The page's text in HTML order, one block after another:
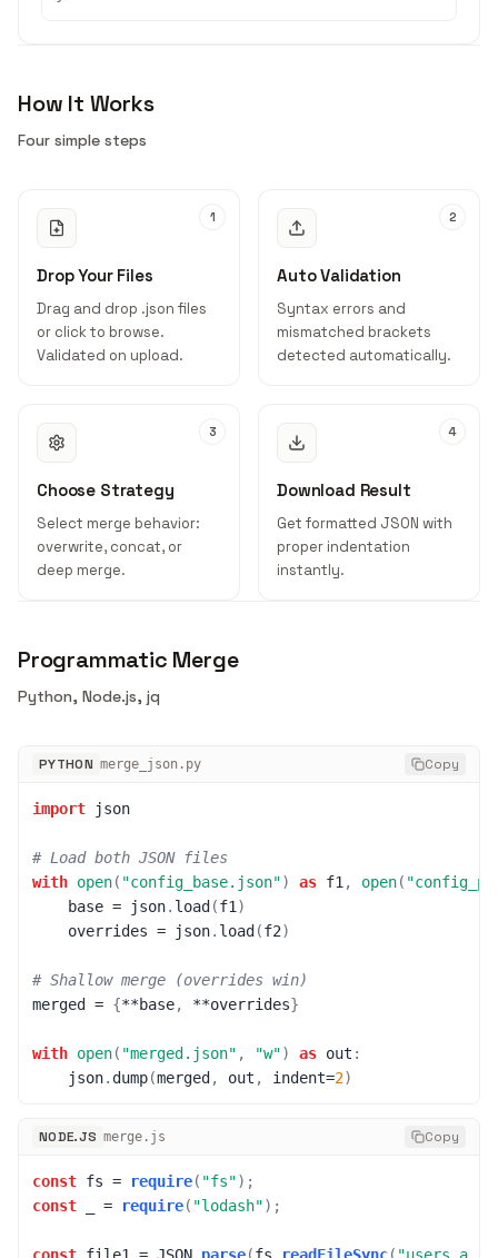
How It Works
Four simple steps
1
Drop Your Files
Drag and drop .json files
or click to browse.
Validated on upload.
2
Auto Validation
Syntax errors and
mismatched brackets
detected automatically.
3
Choose Strategy
Select merge behavior:
overwrite, concat, or
deep merge.
4
Download Result
Get formatted JSON with
proper indentation
instantly.
Programmatic Merge
Python, Node.js, jq
PYTHON merge_json.py Copy
import json
# Load both JSON files
with open( "config_base.json") as f1 , open(
    base
= json. load (f1 )
    overrides
= json. load (f2)
# Shallow merge (overrides win)
merged = {**base, **overrides}
with open( "merged.json" , "w") as out :
    json
. dump(merged , out , indent=2)
NODE.JS merge.js Copy
const fs = require( "fs") ;
const
= require( "lodash") ;